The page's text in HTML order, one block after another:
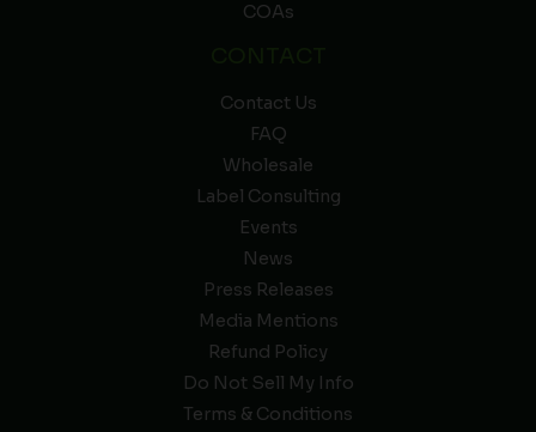
COAs
Contact Us
FAQ
Wholesale
Label Consulting
Events
News
Press Releases
Media Mentions
Refund Policy
Do Not Sell My Info
Terms & Conditions